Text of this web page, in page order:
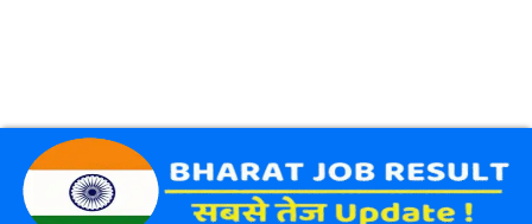
WhatsApp TelegramYouTube Facebook